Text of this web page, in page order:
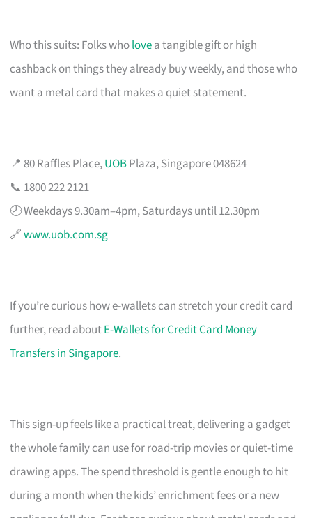
Who this suits: Folks wholovea tangible gift or high
cashback on things they already buy weekly, and those who
want a metal card that makes a quiet statement.
📍 80 Raffles Place,UOBPlaza, Singapore 048624
📞 1800 222 2121
🕗 Weekdays 9.30am–4pm, Saturdays until 12.30pm
🔗www.uob.com.sg
If you’re curious how e-wallets can stretch your credit card
further, read aboutE-Wallets for Credit Card Money
Transfers in Singapore.
This sign-up feels like a practical treat, delivering a gadget
the whole family can use for road-trip movies or quiet-time
drawing apps. The spend threshold is gentle enough to hit
during a month when the kids’ enrichment fees or a new